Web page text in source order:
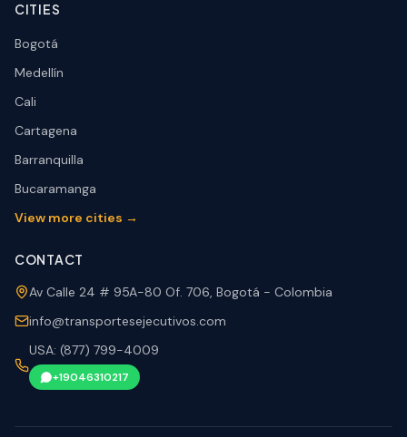
CITIES
Bogotá
Medellín
Cali
Cartagena
Barranquilla
Bucaramanga
View more cities →
CONTACT
Av Calle 24 # 95A-80 Of. 706, Bogotá - Colombia
info@transportesejecutivos.com
USA: (877) 799-4009
+19046310217